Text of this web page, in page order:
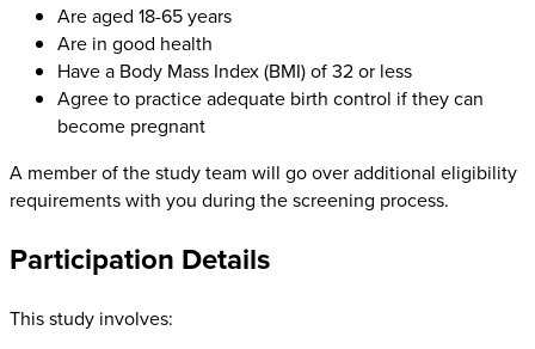
Are aged 18-65 years
Are in good health
Have a Body Mass Index (BMI) of 32 or less
Agree to practice adequate birth control if they can
become pregnant
A member of the study team will go over additional eligibility
requirements with you during the screening process.
Participation Details
This study involves: